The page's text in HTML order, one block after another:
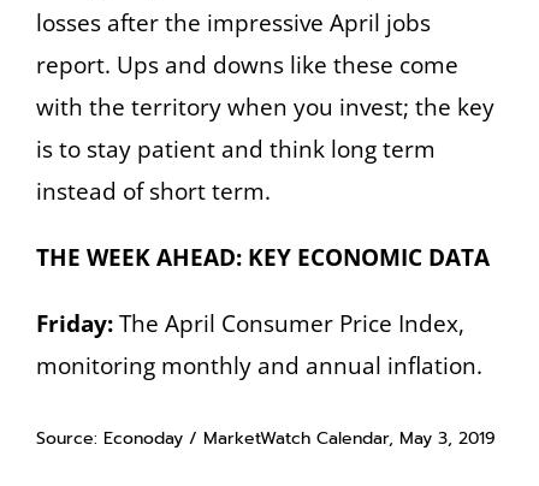
losses after the impressive April jobs
report. Ups and downs like these come
with the territory when you invest; the key
is to stay patient and think long term
instead of short term.
THE WEEK AHEAD: KEY ECONOMIC DATA
Friday:The April Consumer Price Index,
monitoring monthly and annual inflation.
Source: Econoday / MarketWatch Calendar, May 3, 2019